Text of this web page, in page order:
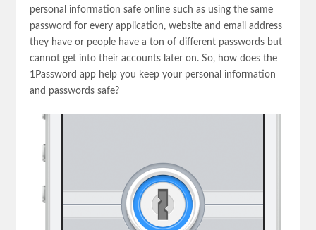
personal information safe online such as using the same
password for every application, website and email address
they have or people have a ton of different passwords but
cannot get into their accounts later on. So, how does the
1Password app help you keep your personal information
and passwords safe?